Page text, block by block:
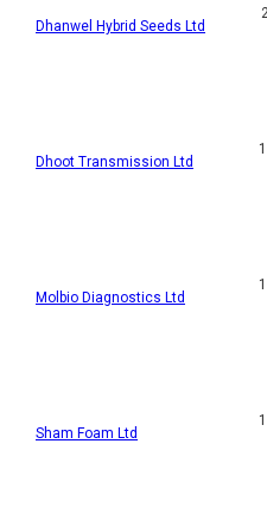
Dhanwel Hybrid Seeds Ltd
Dhoot Transmission Ltd
Molbio Diagnostics Ltd
Sham Foam Ltd